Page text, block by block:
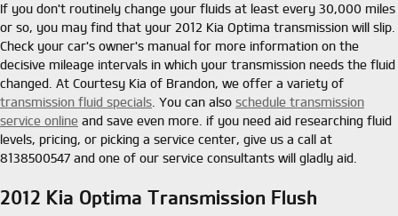
If you don't routinely change your fluids at least every 30,000 miles
or so, you may find that your 2012 Kia Optima transmission will slip.
Check your car's owner's manual for more information on the
decisive mileage intervals in which your transmission needs the fluid
changed. At Courtesy Kia of Brandon, we offer a variety of
transmission fluid specials . You can also schedule transmission
service online and save even more. if you need aid researching fluid
levels, pricing, or picking a service center, give us a call at
8138500547 and one of our service consultants will gladly aid.
2012 Kia Optima Transmission Flush